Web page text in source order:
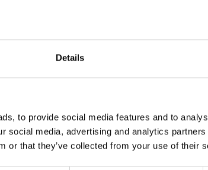
Details
to provide social media features and to
social media, advertising and analytics
or that they’ve collected from your use of their